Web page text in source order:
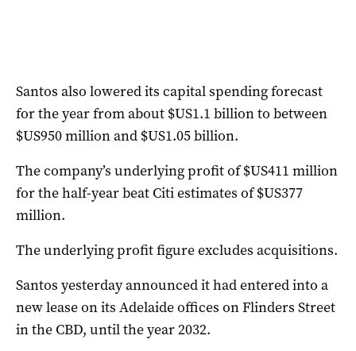
Santos also lowered its capital spending forecast
for the year from about $US1.1 billion to between
$US950 million and $US1.05 billion.
The company’s underlying profit of $US411 million
for the half-year beat Citi estimates of $US377
million.
The underlying profit figure excludes acquisitions.
Santos yesterday announced it had entered into a
new lease on its Adelaide offices on Flinders Street
in the CBD, until the year 2032.